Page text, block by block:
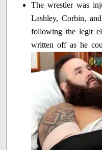
The wrestler was
Lashley, Corbin,
following the legit
written off as he